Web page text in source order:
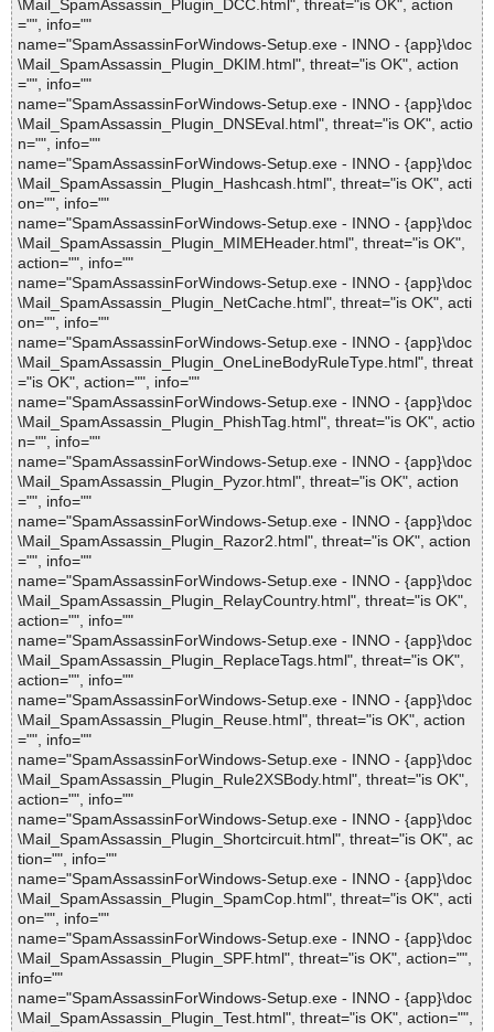
\Mail_SpamAssassin_Plugin_DCC.html", threat="is OK", action
="", info=""
name="SpamAssassinForWindows-Setup.exe - INNO - {app}\doc
\Mail_SpamAssassin_Plugin_DKIM.html", threat="is OK", action
="", info=""
name="SpamAssassinForWindows-Setup.exe - INNO - {app}\doc
\Mail_SpamAssassin_Plugin_DNSEval.html", threat="is OK", actio
n="", info=""
name="SpamAssassinForWindows-Setup.exe - INNO - {app}\doc
\Mail_SpamAssassin_Plugin_Hashcash.html", threat="is OK", acti
on="", info=""
name="SpamAssassinForWindows-Setup.exe - INNO - {app}\doc
\Mail_SpamAssassin_Plugin_MIMEHeader.html", threat="is OK",
action="", info=""
name="SpamAssassinForWindows-Setup.exe - INNO - {app}\doc
\Mail_SpamAssassin_Plugin_NetCache.html", threat="is OK", acti
on="", info=""
name="SpamAssassinForWindows-Setup.exe - INNO - {app}\doc
\Mail_SpamAssassin_Plugin_OneLineBodyRuleType.html", threat
="is OK", action="", info=""
name="SpamAssassinForWindows-Setup.exe - INNO - {app}\doc
\Mail_SpamAssassin_Plugin_PhishTag.html", threat="is OK", actio
n="", info=""
name="SpamAssassinForWindows-Setup.exe - INNO - {app}\doc
\Mail_SpamAssassin_Plugin_Pyzor.html", threat="is OK", action
="", info=""
name="SpamAssassinForWindows-Setup.exe - INNO - {app}\doc
\Mail_SpamAssassin_Plugin_Razor2.html", threat="is OK", action
="", info=""
name="SpamAssassinForWindows-Setup.exe - INNO - {app}\doc
\Mail_SpamAssassin_Plugin_RelayCountry.html", threat="is OK",
action="", info=""
name="SpamAssassinForWindows-Setup.exe - INNO - {app}\doc
\Mail_SpamAssassin_Plugin_ReplaceTags.html", threat="is OK",
action="", info=""
name="SpamAssassinForWindows-Setup.exe - INNO - {app}\doc
\Mail_SpamAssassin_Plugin_Reuse.html", threat="is OK", action
="", info=""
name="SpamAssassinForWindows-Setup.exe - INNO - {app}\doc
\Mail_SpamAssassin_Plugin_Rule2XSBody.html", threat="is OK",
action="", info=""
name="SpamAssassinForWindows-Setup.exe - INNO - {app}\doc
\Mail_SpamAssassin_Plugin_Shortcircuit.html", threat="is OK", ac
tion="", info=""
name="SpamAssassinForWindows-Setup.exe - INNO - {app}\doc
\Mail_SpamAssassin_Plugin_SpamCop.html", threat="is OK", acti
on="", info=""
name="SpamAssassinForWindows-Setup.exe - INNO - {app}\doc
\Mail_SpamAssassin_Plugin_SPF.html", threat="is OK", action="",
info=""
name="SpamAssassinForWindows-Setup.exe - INNO - {app}\doc
\Mail_SpamAssassin_Plugin_Test.html", threat="is OK", action="",